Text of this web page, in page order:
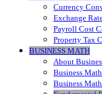
Currency
Exchange
Payroll Cost
Property Tax
BUSINESS MATH
About
Business
Business